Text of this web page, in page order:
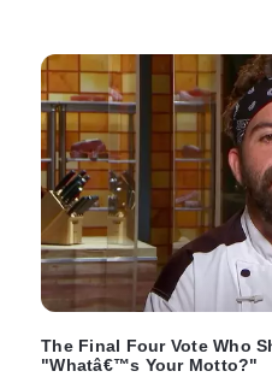
The Final Four Vote Who
"Whatâ€™s Your Motto?"